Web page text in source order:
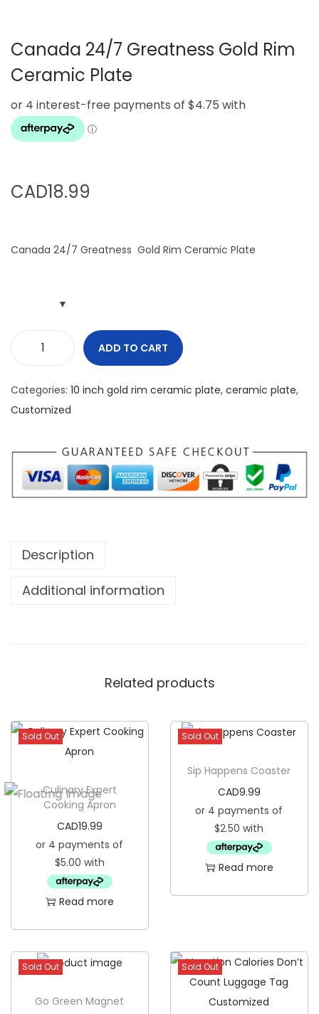
t
n
t
Canada 24/7 Greatness Gold Rim
Ceramic Plate
CAD18.99
Canada 24/7 Greatness Gold Rim Ceramic Plate
n
a
a
2
4
G
e
G
d
C
e
a
m
i
ADD TO CART
Categories: 10 inch gold rim ceramic plate, ceramic plate,
Customized
Description
Additional information
Related products
Sold Out
Culinary Expert
Cooking Apron
CAD19.99
Read more
Sold Out
Sip Happens Coaster
CAD9.99
Read more
Sold Out
Go Green Magnet
Sold Out